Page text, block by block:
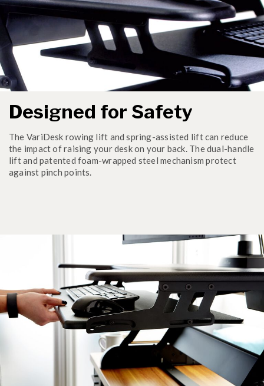
Designed for Safety
The VariDesk rowing lift and spring-assisted lift can reduce
the impact of raising your desk on your back. The dual-handle
lift and patented foam-wrapped steel mechanism protect
against pinch points.